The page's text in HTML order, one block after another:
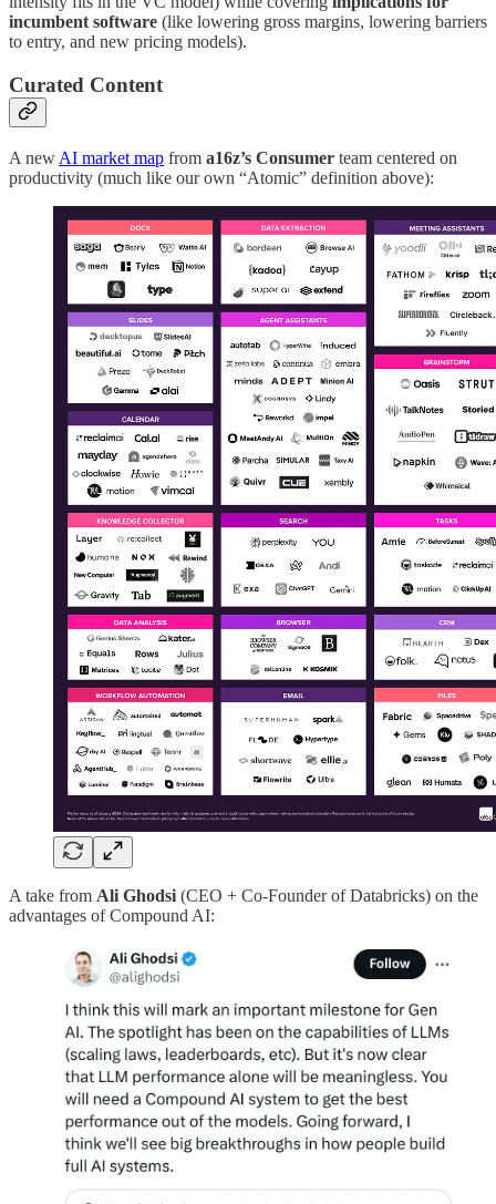
incumbent software (like lowering gross margins, lowering barriers
to entry, and new pricing models).
Curated Content
A new AI market map from a16z’s Consumer team centered on
productivity (much like our own “Atomic” definition above):
A take from Ali Ghodsi (CEO + Co-Founder of Databricks) on the
advantages of Compound AI: